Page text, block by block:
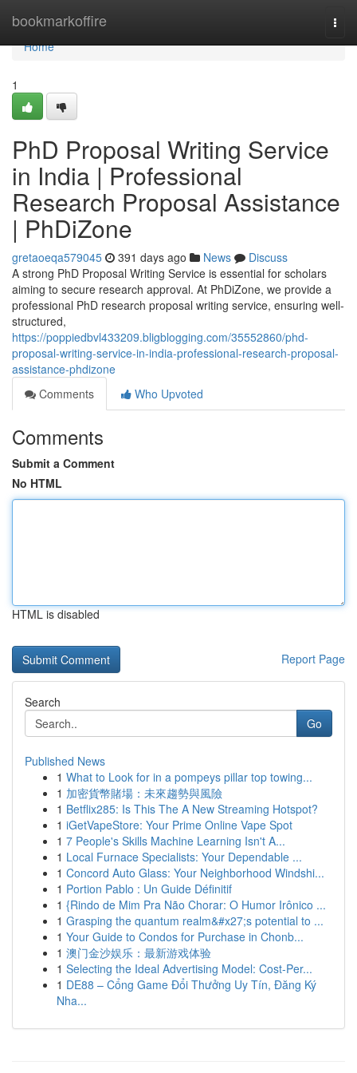
bookmarkoffire
Home
Home
1
PhD Proposal Writing Service
in India | Professional
Research Proposal Assistance
| PhDiZone
gretaoeqa579045 391 days ago News
Discuss
A strong PhD Proposal Writing Service is essential for scholars
aiming to secure research approval. At PhDiZone, we provide a
professional PhD research proposal writing service, ensuring well-
structured,
https://poppiedbvl433209.bligblogging.com/35552860/phd-
proposal-writing-service-in-india-professional-research-proposal-
assistance-phdizone
Comments
Who Upvoted
Comments
Submit a Comment
No HTML
HTML is disabled
Report Page
Search
Go
Published News
1 What to Look for in a pompeys pillar top towing...
1 加密貨幣賭場：未來趨勢與風險
1 Betflix285: Is This The A New Streaming Hotspot?
1 iGetVapeStore: Your Prime Online Vape Spot
1 7 People's Skills Machine Learning Isn't A...
1 Local Furnace Specialists: Your Dependable ...
1 Concord Auto Glass: Your Neighborhood Windshi...
1 Portion Pablo : Un Guide Définitif
1 {Rindo de Mim Pra Não Chorar: O Humor Irônico ...
1 Grasping the quantum realm&#x27;s potential to ...
1 Your Guide to Condos for Purchase in Chonb...
1 澳门金沙娱乐：最新游戏体验
1 Selecting the Ideal Advertising Model: Cost-Per...
1 DE88 – Cổng Game Đổi Thưởng Uy Tín, Đăng Ký
Nha...